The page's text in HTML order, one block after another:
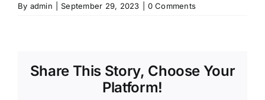
By admin September 29, 2023 0 Comments
Share This Story, Choose Your
Platform!